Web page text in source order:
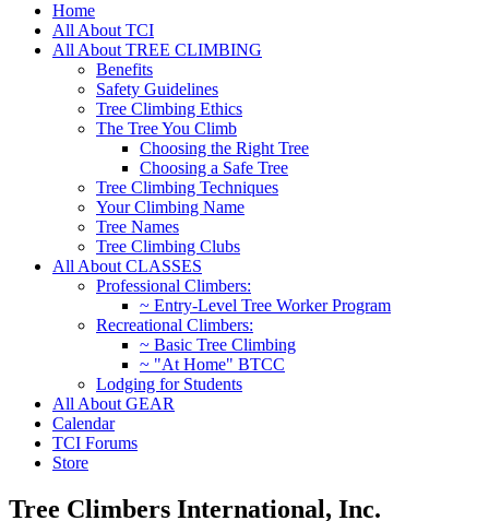
Home
All About TCI
All About TREE CLIMBING
Benefits
Safety Guidelines
Tree Climbing Ethics
The Tree You Climb
Choosing the Right Tree
Choosing a Safe Tree
Tree Climbing Techniques
Your Climbing Name
Tree Names
Tree Climbing Clubs
All About CLASSES
Professional Climbers:
~ Entry-Level Tree Worker Program
Recreational Climbers:
~ Basic Tree Climbing
~ "At Home" BTCC
Lodging for Students
All About GEAR
Calendar
TCI Forums
Store
Tree Climbers International, Inc.